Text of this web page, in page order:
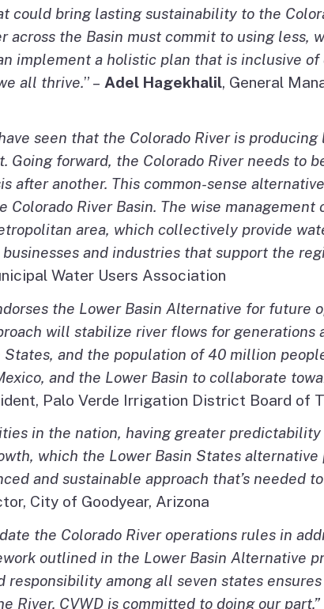
could bring lasting sustainability to the
across the Basin must commit to using
implement a holistic plan that is inclusive
all thrive.” – Adel Hagekhalil, General
seen that the Colorado River is
Going forward, the Colorado River needs to
after another. This common-sense
River Basin. The wise
area, which collectively provide
businesses and industries that support the
Water Users Association
the Lower Basin Alternative for future
will stabilize river flows for
and the population of 40 million
and the Lower Basin to collaborate
Palo Verde Irrigation District Board of
in the nation, having greater
which the Lower Basin States alternative
and sustainable approach that’s needed
City of Goodyear, Arizona
the Colorado River operations rules in
outlined in the Lower Basin Alternative
responsibility among all seven states
River. CVWD is committed to doing our part.”